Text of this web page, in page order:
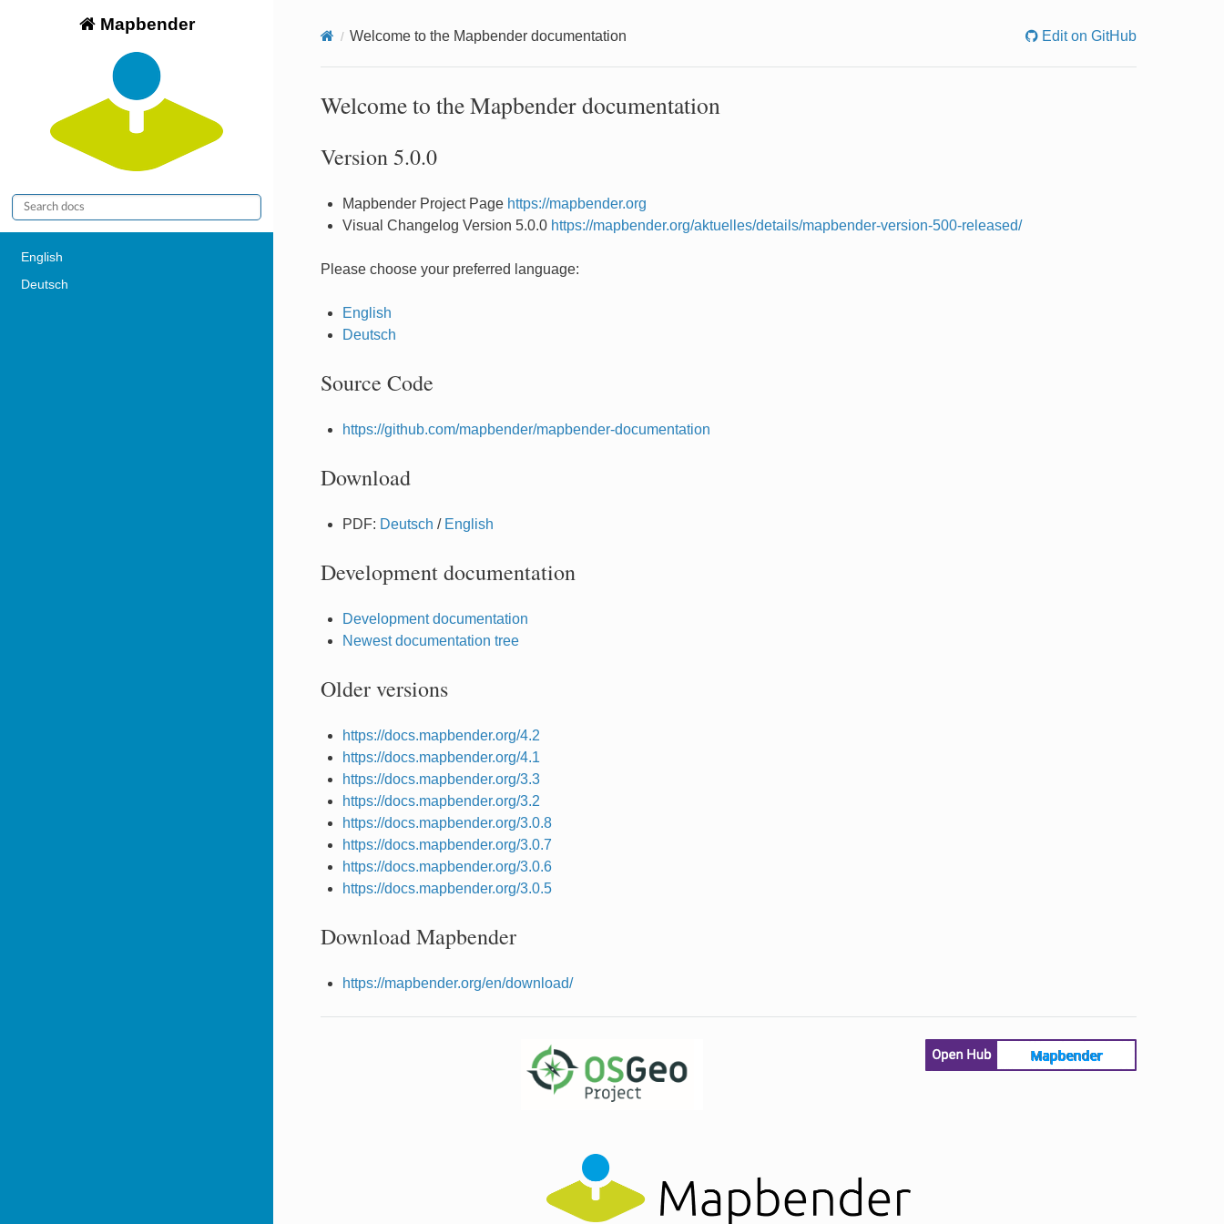
Mapbender
English
Deutsch
Welcome to the Mapbender documentation Edit on GitHub
Welcome to the Mapbender documentation
Version 5.0.0
Mapbender Project Page https://mapbender.org
Visual Changelog Version 5.0.0 https://mapbender.org/aktuelles/details/mapbender-version-500-released/
Please choose your preferred language:
English
Deutsch
Source Code
https://github.com/mapbender/mapbender-documentation
Download
PDF: Deutsch / English
Development documentation
Development documentation
Newest documentation tree
Older versions
https://docs.mapbender.org/4.2
https://docs.mapbender.org/4.1
https://docs.mapbender.org/3.3
https://docs.mapbender.org/3.2
https://docs.mapbender.org/3.0.8
https://docs.mapbender.org/3.0.7
https://docs.mapbender.org/3.0.6
https://docs.mapbender.org/3.0.5
Download Mapbender
https://mapbender.org/en/download/